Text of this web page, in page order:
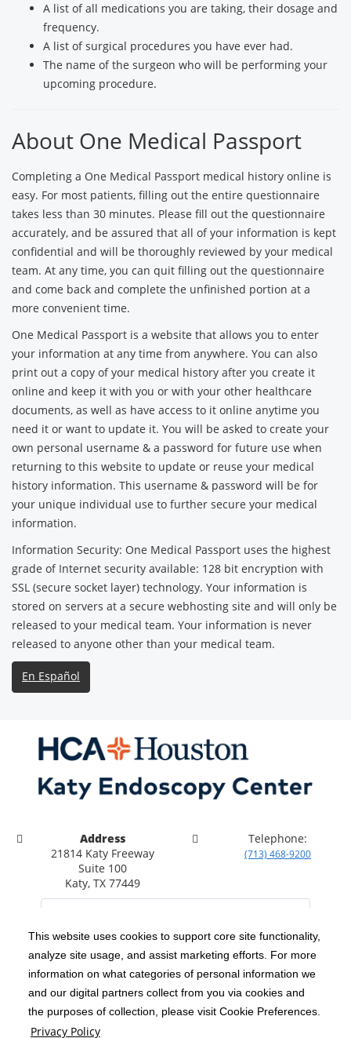
This website uses cookies to support core site functionality,
analyze site usage, and assist marketing efforts. For more
information on what categories of personal information we
and our digital partners collect from you via cookies and
the purposes of collection, please visit Cookie Preferences.
Privacy Policy
A list of all medications you are taking, their dosage and
frequency.
A list of surgical procedures you have ever had.
The name of the surgeon who will be performing your
upcoming procedure.
About One Medical Passport
Completing a One Medical Passport medical history online is
easy. For most patients, filling out the entire questionnaire
takes less than 30 minutes. Please fill out the questionnaire
accurately, and be assured that all of your information is kept
confidential and will be thoroughly reviewed by your medical
team. At any time, you can quit filling out the questionnaire
and come back and complete the unfinished portion at a
more convenient time.
One Medical Passport is a website that allows you to enter
your information at any time from anywhere. You can also
print out a copy of your medical history after you create it
online and keep it with you or with your other healthcare
documents, as well as have access to it online anytime you
need it or want to update it. You will be asked to create your
own personal username & a password for future use when
returning to this website to update or reuse your medical
history information. This username & password will be for
your unique individual use to further secure your medical
information.
Information Security: One Medical Passport uses the highest
grade of Internet security available: 128 bit encryption with
SSL (secure socket layer) technology. Your information is
stored on servers at a secure webhosting site and will only be
released to your medical team. Your information is never
released to anyone other than your medical team.
En Español
Address
21814 Katy Freeway
Suite 100
Katy, TX 77449
Telephone:
(713) 468-9200
Copyright 1999-2026 C-HCA, Inc. ; All rights reserved.
Notice of Privacy Practices | Terms & Conditions |
California Notice at Collection | Privacy Policy